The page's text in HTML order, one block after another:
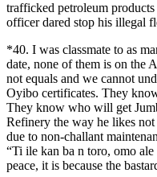
trafficked petroleum
officer dared stop his illegal
*40. I was classmate to as
date, none of them is on the
not equals and we cannot
Oyibo certificates. They
They know who will get
Refinery the way he likes
due to non-challant
“Ti ile kan ba n toro, omo
peace, it is because the